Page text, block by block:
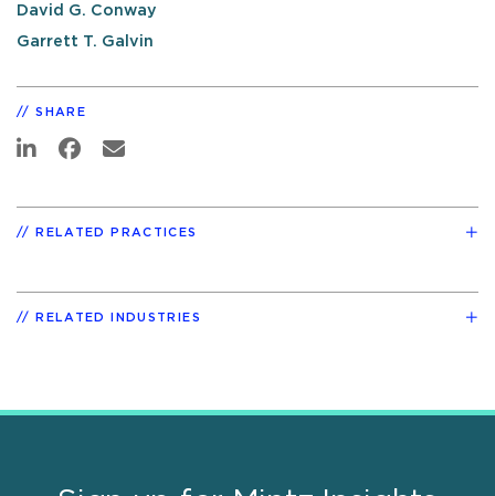
David G. Conway
Garrett T. Galvin
SHARE
RELATED PRACTICES
RELATED INDUSTRIES